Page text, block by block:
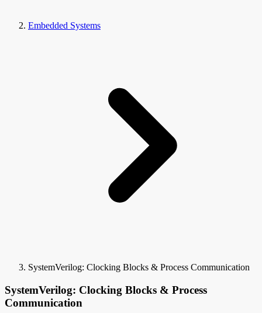
Embedded Systems
SystemVerilog: Clocking Blocks & Process Communication
SystemVerilog: Clocking Blocks & Process
Communication